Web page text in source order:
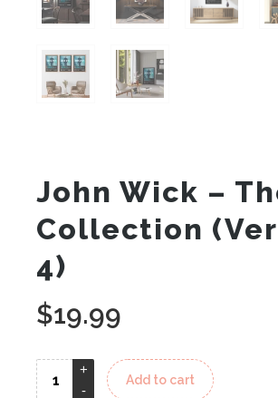
John Wick –
Collection
4)
$19.99
Add to cart